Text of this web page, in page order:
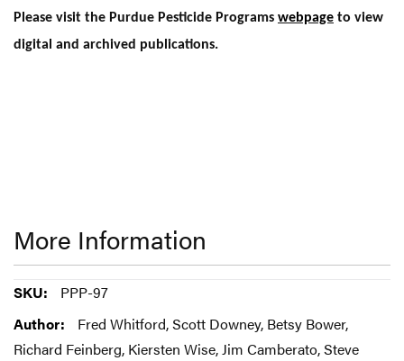
Please visit the Purdue Pesticide Programs webpage to view
digital and archived publications.
More Information
More
Information
PPP-97
Fred Whitford, Scott Downey, Betsy Bower,
Richard Feinberg, Kiersten Wise, Jim Camberato, Steve